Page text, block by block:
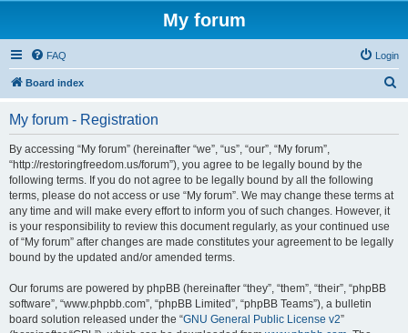
My forum
FAQ Login
Board index
My forum - Registration
By accessing “My forum” (hereinafter “we”, “us”, “our”, “My forum”,
“http://restoringfreedom.us/forum”), you agree to be legally bound by the
following terms. If you do not agree to be legally bound by all the following
terms, please do not access or use “My forum”. We may change these terms at
any time and will make every effort to inform you of such changes. However, it
is your responsibility to review this document regularly, as your continued use
of “My forum” after changes are made constitutes your agreement to be legally
bound by the updated and/or amended terms.
Our forums are powered by phpBB (hereinafter “they”, “them”, “their”, “phpBB
software”, “www.phpbb.com”, “phpBB Limited”, “phpBB Teams”), a bulletin
board solution released under the “GNU General Public License v2”